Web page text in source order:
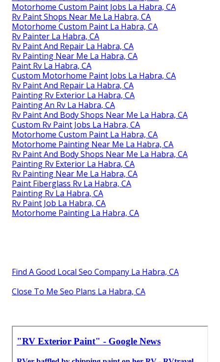
Motorhome Custom Paint Jobs La Habra, CA
Rv Paint Shops Near Me La Habra, CA
Motorhome Custom Paint La Habra, CA
Rv Painter La Habra, CA
Rv Paint And Repair La Habra, CA
Rv Painting Near Me La Habra, CA
Paint Rv La Habra, CA
Custom Motorhome Paint Jobs La Habra, CA
Rv Paint And Repair La Habra, CA
Painting Rv Exterior La Habra, CA
Painting An Rv La Habra, CA
Rv Paint And Body Shops Near Me La Habra, CA
Custom Rv Paint Jobs La Habra, CA
Motorhome Custom Paint La Habra, CA
Motorhome Painting Near Me La Habra, CA
Rv Paint And Body Shops Near Me La Habra, CA
Painting Rv Exterior La Habra, CA
Rv Painting Near Me La Habra, CA
Paint Fiberglass Rv La Habra, CA
Painting Rv La Habra, CA
Rv Paint Job La Habra, CA
Motorhome Painting La Habra, CA
Find A Good Local Seo Company La Habra, CA
Close To Me Seo Plans La Habra, CA